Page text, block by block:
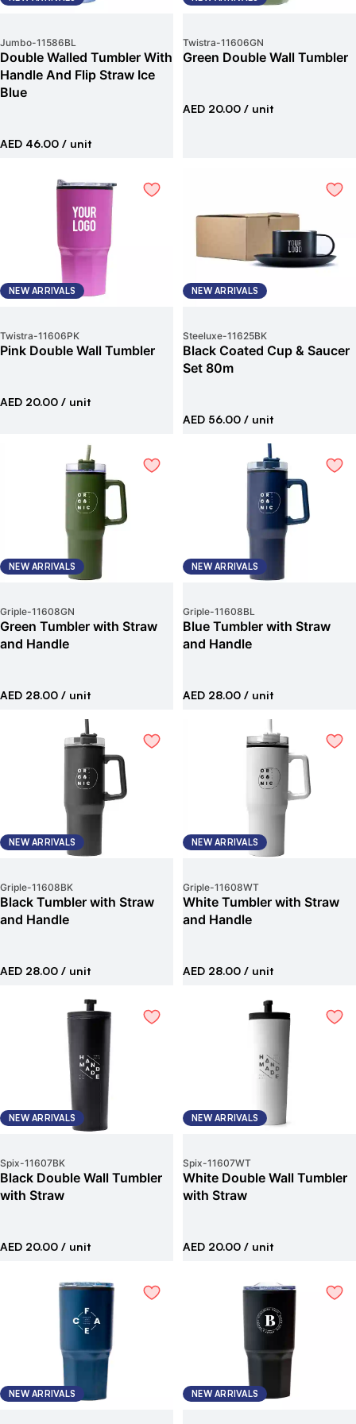
Jumbo-11586BL
Double Walled Tumbler With
Handle And Flip Straw Ice
Blue
AED 46.00 / unit
Twistra-11606GN
Green Double Wall Tumbler
AED 20.00 / unit
NEW ARRIVALS
Twistra-11606PK
Pink Double Wall Tumbler
AED 20.00 / unit
NEW ARRIVALS
Steeluxe-11625BK
Black Coated Cup & Saucer
Set 80m
AED 56.00 / unit
NEW ARRIVALS
Griple-11608GN
Green Tumbler with Straw
and Handle
AED 28.00 / unit
NEW ARRIVALS
Griple-11608BL
Blue Tumbler with Straw
and Handle
AED 28.00 / unit
NEW ARRIVALS
Griple-11608BK
Black Tumbler with Straw
and Handle
AED 28.00 / unit
NEW ARRIVALS
Griple-11608WT
White Tumbler with Straw
and Handle
AED 28.00 / unit
NEW ARRIVALS
Spix-11607BK
Black Double Wall Tumbler
with Straw
AED 20.00 / unit
NEW ARRIVALS
Spix-11607WT
White Double Wall Tumbler
with Straw
AED 20.00 / unit
NEW ARRIVALS NEW ARRIVALS